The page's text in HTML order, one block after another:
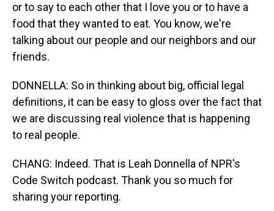
or to say to each other that I love you or to have a
food that they wanted to eat. You know, we're
talking about our people and our neighbors and our
friends.
DONNELLA: So in thinking about big, official legal
definitions, it can be easy to gloss over the fact that
we are discussing real violence that is happening
to real people.
CHANG: Indeed. That is Leah Donnella of NPR's
Code Switch podcast. Thank you so much for
sharing your reporting.